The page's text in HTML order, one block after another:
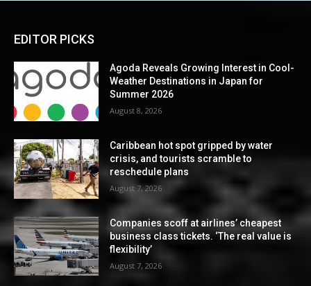
EDITOR PICKS
Agoda Reveals Growing Interest in Cool-
Weather Destinations in Japan for
Summer 2026
August 8, 2026
Caribbean hot spot gripped by water
crisis, and tourists scramble to
reschedule plans
August 7, 2026
Companies scoff at airlines’ cheapest
business class tickets. ‘The real value is
flexibility’
August 7, 2026